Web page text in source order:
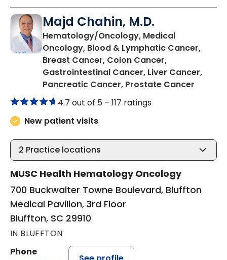
Majd Chahin, M.D.
Hematology/Oncology, Medical
Oncology, Blood & Lymphatic Cancer,
Breast Cancer, Colon Cancer,
Gastrointestinal Cancer, Liver Cancer,
Pancreatic Cancer, Prostate Cancer
4.7 out of 5 – 117 ratings
New patient visits
2 Practice locations
MUSC Health Hematology Oncology
700 Buckwalter Towne Boulevard, Bluffton
Medical Pavilion, 3rd Floor
Bluffton, SC 29910
IN BLUFFTON
Phone